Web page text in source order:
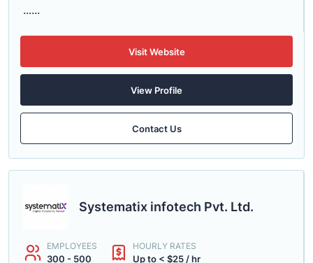
......
Visit Website
View Profile
Contact Us
Systematix infotech Pvt. Ltd.
EMPLOYEES
300 - 500
HOURLY RATES
Up to < $25 / hr